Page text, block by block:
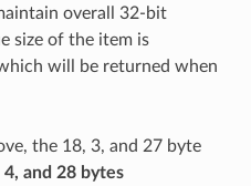
overall 32-bit
size of the item is
will be returned when
the 18, 3, and 27 byte
and 28 bytes